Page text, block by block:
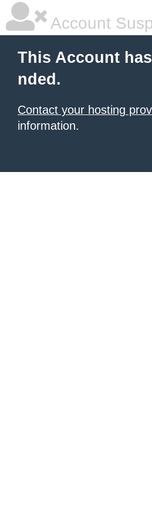
Account
This Account
nded.
Contact your hosting
information.